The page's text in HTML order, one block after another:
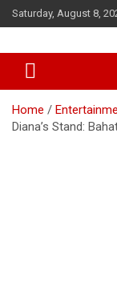
Skip
to
Saturday, August 8,
African
Home
Diana’s Stand: